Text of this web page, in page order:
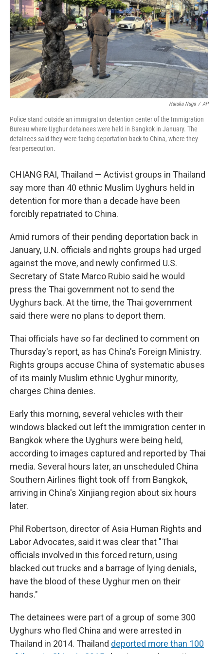
Haruka Nuga / AP
Police stand outside an immigration detention center of the Immigration
Bureau where Uyghur detainees were held in Bangkok in January. The
detainees said they were facing deportation back to China, where they
fear persecution.
CHIANG RAI, Thailand — Activist groups in Thailand
say more than 40 ethnic Muslim Uyghurs held in
detention for more than a decade have been
forcibly repatriated to China.
Amid rumors of their pending deportation back in
January, U.N. officials and rights groups had urged
against the move, and newly confirmed U.S.
Secretary of State Marco Rubio said he would
press the Thai government not to send the
Uyghurs back. At the time, the Thai government
said there were no plans to deport them.
Thai officials have so far declined to comment on
Thursday's report, as has China's Foreign Ministry.
Rights groups accuse China of systematic abuses
of its mainly Muslim ethnic Uyghur minority,
charges China denies.
Early this morning, several vehicles with their
windows blacked out left the immigration center in
Bangkok where the Uyghurs were being held,
according to images captured and reported by Thai
media. Several hours later, an unscheduled China
Southern Airlines flight took off from Bangkok,
arriving in China's Xinjiang region about six hours
later.
Phil Robertson, director of Asia Human Rights and
Labor Advocates, said it was clear that "Thai
officials involved in this forced return, using
blacked out trucks and a barrage of lying denials,
have the blood of these Uyghur men on their
hands."
The detainees were part of a group of some 300
Uyghurs who fled China and were arrested in
Thailand in 2014. Thailand deported more than 100